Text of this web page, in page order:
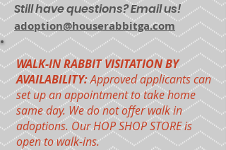
Still have questions? Email us!
adoption@houserabbitga.com
WALK-IN RABBIT VISITATION BY
AVAILABILITY:Approved applicants can
set up an appointment to take home
same day. We do not offer walk in
adoptions. Our HOP SHOP STORE is
open to walk-ins.